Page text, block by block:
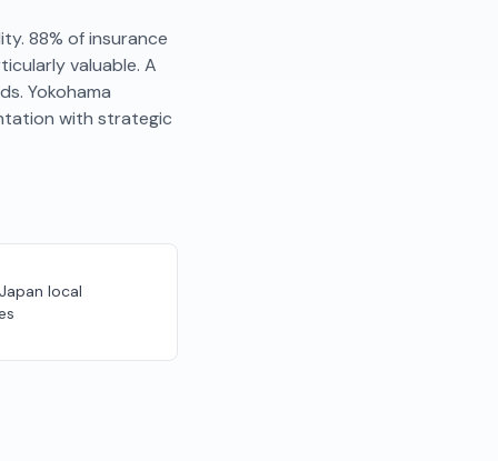
88% of insurance
valuable. A
Yokohama
with strategic
local